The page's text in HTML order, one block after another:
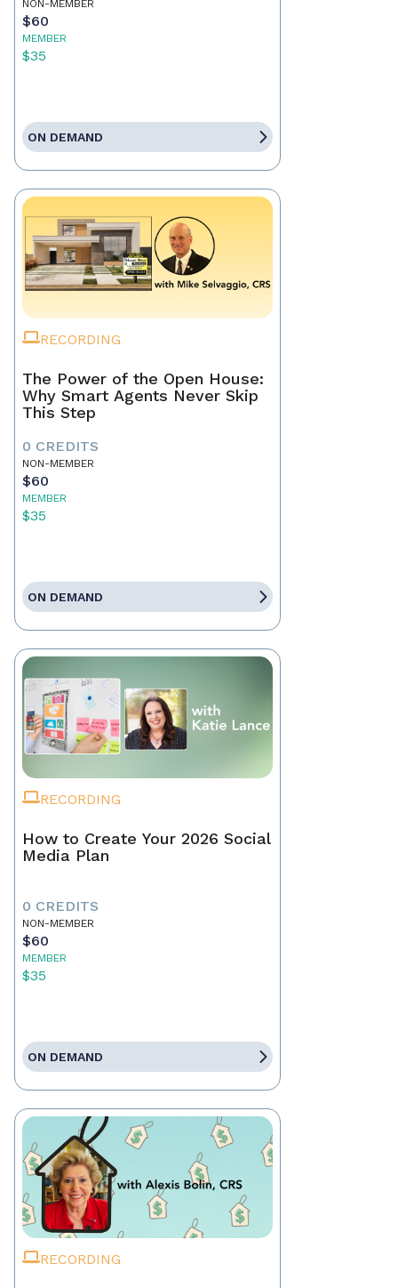
NON-MEMBER
$60
MEMBER
$35
ON DEMAND
RECORDING
The Power of the Open House:
Why Smart Agents Never Skip
This Step
0 CREDITS
NON-MEMBER
$60
MEMBER
$35
ON DEMAND
RECORDING
How to Create Your 2026 Social
Media Plan
0 CREDITS
NON-MEMBER
$60
MEMBER
$35
ON DEMAND
RECORDING